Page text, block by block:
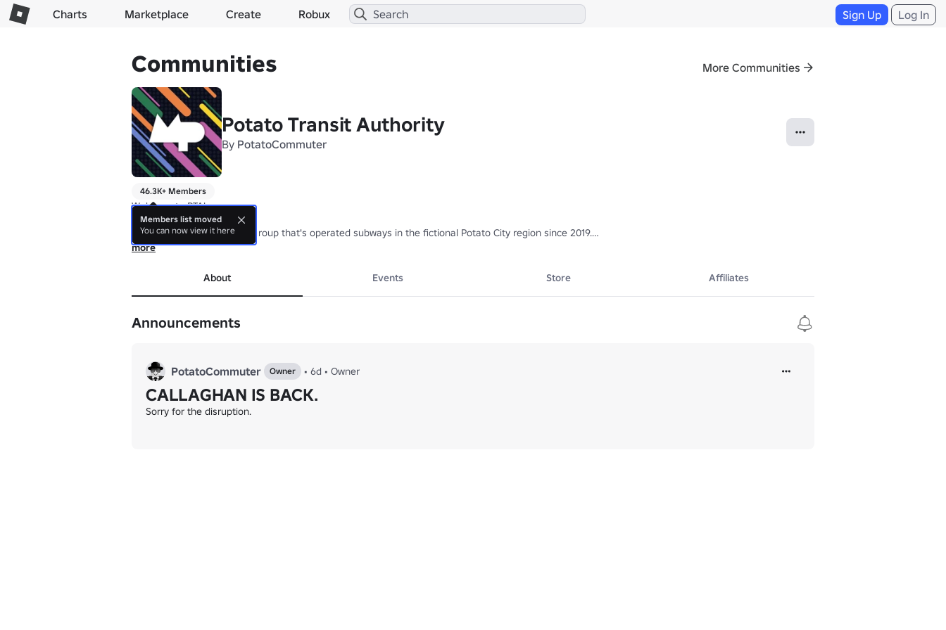
Charts Marketplace Create Robux Sign Up Log In
Communities More Communities
Potato Transit Authority
By PotatoCommuter
46.3K+ Members
Welcome to PTA!
We are a free-drive transit group that's operated subways in the fictional Potato City region since 2019.
Our games let you ride, drive, and fan trains. Find them in the Experiences tab!
more
About Events Store Affiliates
Announcements
PotatoCommuter Owner • 6d • Owner
CALLAGHAN IS BACK.
Sorry for the disruption.
Members list moved
You can now view it here